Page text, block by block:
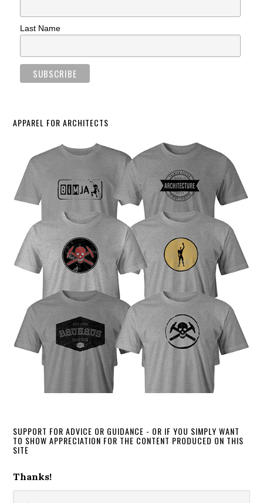
Last Name
APPAREL FOR ARCHITECTS
SUPPORT FOR ADVICE OR GUIDANCE - OR IF YOU SIMPLY WANT
TO SHOW APPRECIATION FOR THE CONTENT PRODUCED ON THIS
SITE
Thanks!